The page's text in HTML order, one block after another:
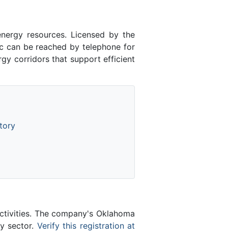
resources. Licensed by the
can be reached by telephone for
corridors that support efficient
The company's Oklahoma
sector. Verify this registration at